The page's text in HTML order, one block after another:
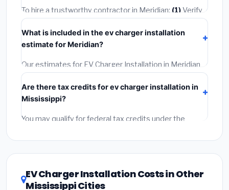
getting quotes.
To hire a trustworthy contractor in Meridian: (1)Verify
their Mississippi license and liability insurance.
at least 3 written quotes.(3)Check Google Reviews
and the BBB. (4)Confirm they will pull the required
permit.(5)Get a written warranty.
What is included in the ev charger installation
estimate for Meridian?
Our estimates for EV Charger Installation in Meridian
include:
labor(installation at Mississippi BLS wage rates), and
permit fees
fees and specialty upgrades are listed separately.
Are there tax credits for ev charger installation in
Mississippi?
You may qualify for federal tax credits under the
DSIRE databasefor programs in Meridian, Mississippi.
EV Charger Installation Costs in Other
Mississippi Cities